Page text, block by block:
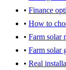
• Finance
• How to
• Farm solar
• Farm solar
• Real